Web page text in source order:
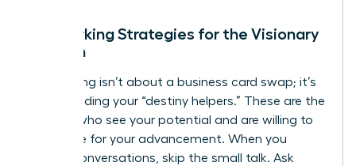
Networking Strategies for the Visionary
Woman
Networking isn’t about a business card swap; it’s
about finding your “destiny helpers.” These are the
women who see your potential and are willing to
advocate for your advancement. When you
initiate conversations, skip the small talk. Ask